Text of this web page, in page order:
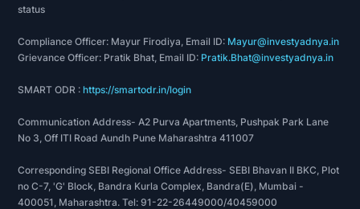
status
Compliance Officer: Mayur Firodiya, Email ID: Mayur@investyadnya.in
Grievance Officer: Pratik Bhat, Email ID: Pratik.Bhat@investyadnya.in
SMART ODR :https://smartodr.in/login
Communication Address- A2 Purva Apartments, Pushpak Park Lane
No 3, Off ITI Road Aundh Pune Maharashtra 411007
Corresponding SEBI Regional Office Address- SEBI Bhavan II BKC, Plot
no C-7, 'G' Block, Bandra Kurla Complex, Bandra(E), Mumbai -
400051, Maharashtra. Tel: 91-22-26449000/40459000